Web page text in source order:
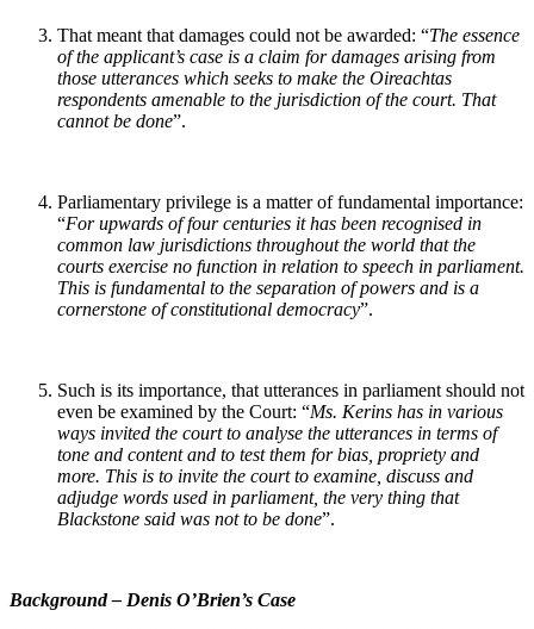
That meant that damages could not be awarded: “The essence
of the applicant’s case is a claim for damages arising from
those utterances which seeks to make the Oireachtas
respondents amenable to the jurisdiction of the court. That
cannot be done”.
Parliamentary privilege is a matter of fundamental importance:
“For upwards of four centuries it has been recognised in
common law jurisdictions throughout the world that the
courts exercise no function in relation to speech in parliament.
This is fundamental to the separation of powers and is a
cornerstone of constitutional democracy”.
Such is its importance, that utterances in parliament should not
even be examined by the Court: “Ms. Kerins has in various
ways invited the court to analyse the utterances in terms of
tone and content and to test them for bias, propriety and
more. This is to invite the court to examine, discuss and
adjudge words used in parliament, the very thing that
Blackstone said was not to be done”.
Background – Denis O’Brien’s Case